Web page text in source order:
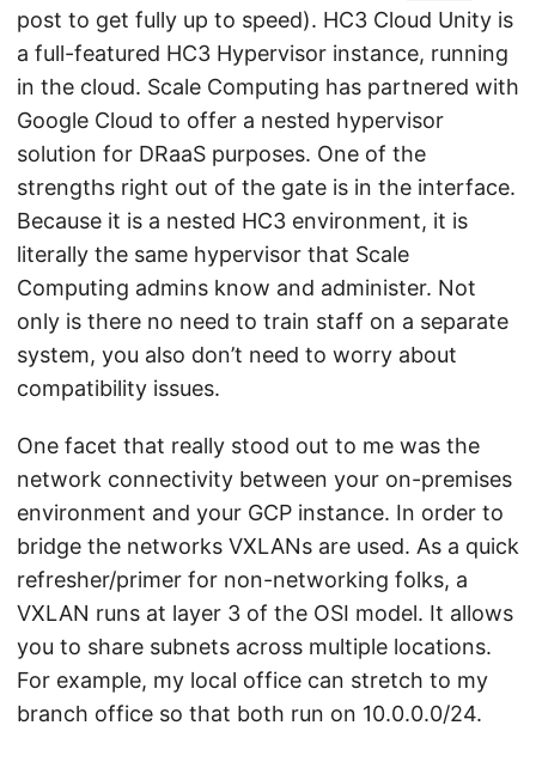
post to get fully up to speed). HC3 Cloud Unity is
a full-featured HC3 Hypervisor instance, running
in the cloud. Scale Computing has partnered with
Google Cloud to offer a nested hypervisor
solution for DRaaS purposes. One of the
strengths right out of the gate is in the interface.
Because it is a nested HC3 environment, it is
literally the same hypervisor that Scale
Computing admins know and administer. Not
only is there no need to train staff on a separate
system, you also don’t need to worry about
compatibility issues.
One facet that really stood out to me was the
network connectivity between your on-premises
environment and your GCP instance. In order to
bridge the networks VXLANs are used. As a quick
refresher/primer for non-networking folks, a
VXLAN runs at layer 3 of the OSI model. It allows
you to share subnets across multiple locations.
For example, my local office can stretch to my
branch office so that both run on 10.0.0.0/24.